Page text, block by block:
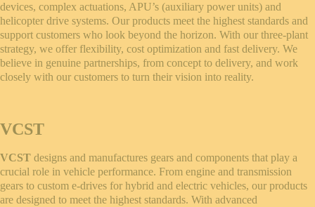
devices, complex actuations, APU’s (auxiliary power units) and
helicopter drive systems. Our products meet the highest standards and
support customers who look beyond the horizon. With our three-plant
strategy, we offer flexibility, cost optimization and fast delivery. We
believe in genuine partnerships, from concept to delivery, and work
closely with our customers to turn their vision into reality.
VCST
VCST designs and manufactures gears and components that play a
crucial role in vehicle performance. From engine and transmission
gears to custom e-drives for hybrid and electric vehicles, our products
are designed to meet the highest standards. With advanced